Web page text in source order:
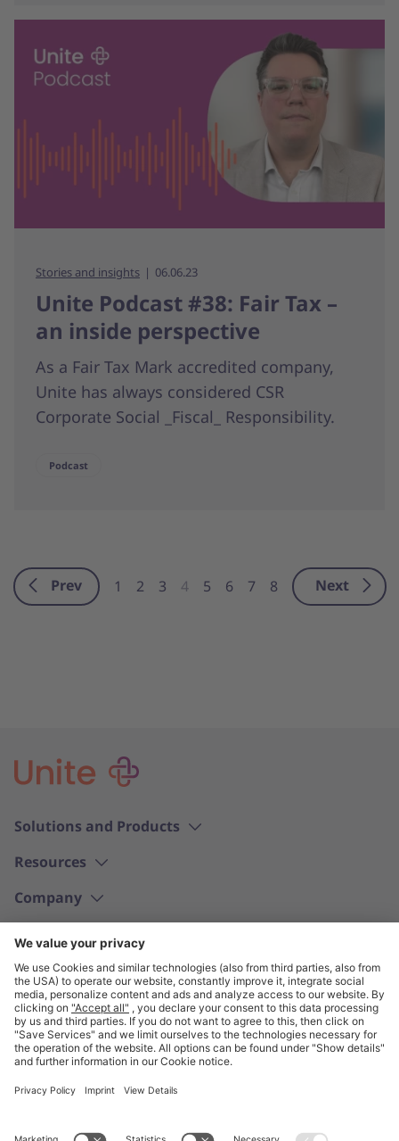
Prev 1 2 3 4 5 6 7 8 Next
Stories and insights 06.06.23
Unite Podcast #38: Fair Tax –
an inside perspective
As a Fair Tax Mark accredited company,
Unite has always considered CSR
Corporate Social _Fiscal_ Responsibility.
Podcast
Solutions and Products
Resources
Company
English